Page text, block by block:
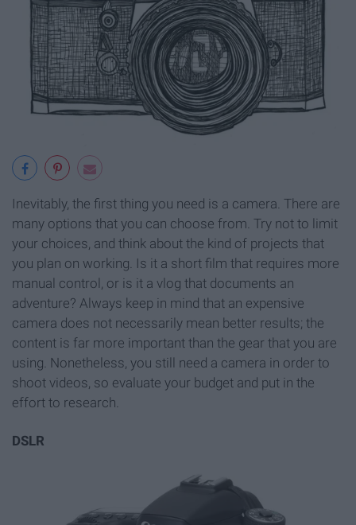
Inevitably, the first thing you need is a camera. There are
many options that you can choose from. Try not to limit
your choices, and think about the kind of projects that
you plan on working. Is it a short film that requires more
manual control, or is it a vlog that documents an
adventure? Always keep in mind that an expensive
camera does not necessarily mean better results; the
content is far more important than the gear that you are
using. Nonetheless, you still need a camera in order to
shoot videos, so evaluate your budget and put in the
effort to research.
DSLR